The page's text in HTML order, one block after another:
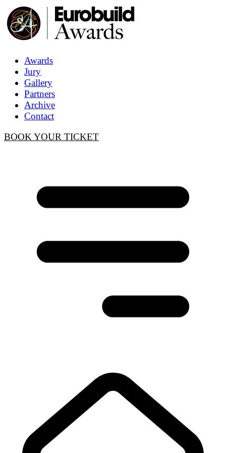
Awards
Jury
Gallery
Partners
Archive
Contact
BOOK YOUR TICKET